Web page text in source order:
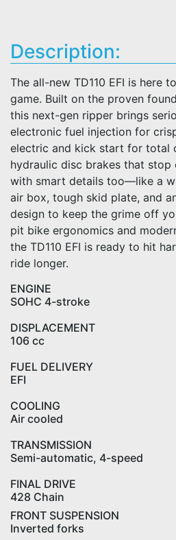
Description:
The all-new TD110 EFI is here
game. Built on the proven
this next-gen ripper brings
electronic fuel injection for
electric and kick start for total
hydraulic disc brakes that stop
with smart details too—like a
air box, tough skid plate, and
design to keep the grime off
pit bike ergonomics and
the TD110 EFI is ready to hit
ride longer.
ENGINE
SOHC 4-stroke
DISPLACEMENT
106 cc
FUEL DELIVERY
EFI
COOLING
Air cooled
TRANSMISSION
Semi-automatic, 4-speed
FINAL DRIVE
428 Chain
FRONT SUSPENSION
Inverted forks